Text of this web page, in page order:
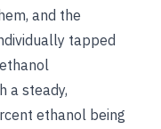
and the
tapped
a steady,
ethanol being